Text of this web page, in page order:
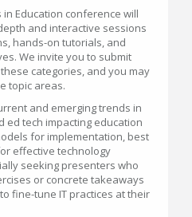
in Education conference will
and interactive sessions
hands-on tutorials, and
We invite you to submit
categories, and you may
topic areas.
and emerging trends in
ed tech impacting education
for implementation, best
effective technology
seeking presenters who
or concrete takeaways
fine-tune IT practices at their